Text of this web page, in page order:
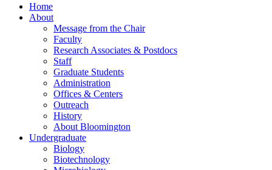
Home
About
Message from the Chair
Faculty
Research Associates & Postdocs
Staff
Graduate Students
Administration
Offices & Centers
Outreach
History
About Bloomington
Undergraduate
Biology
Biotechnology